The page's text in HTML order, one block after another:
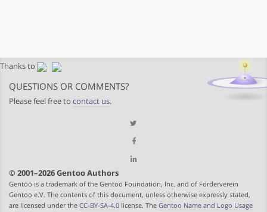
Thanks to
QUESTIONS OR COMMENTS?
Please feel free to contact us.
© 2001–2026 Gentoo Authors
Gentoo is a trademark of the Gentoo Foundation, Inc. and of Förderverein
Gentoo e.V. The contents of this document, unless otherwise expressly stated,
are licensed under the CC-BY-SA-4.0 license. The Gentoo Name and Logo Usage